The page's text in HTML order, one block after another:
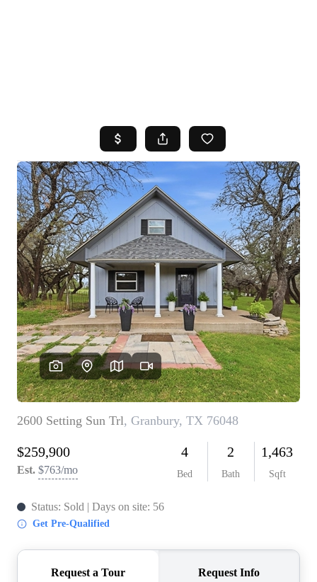
TOP AREAS
BUYING
SELLING
FINANCING
HOME VALUE
WHO WE ARE
REVIEWS
BLOG
CAREERS
ABOUT PLACE
CONNECT
INSTANT ONLINE
APPRAISAL